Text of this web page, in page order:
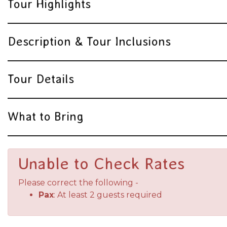
Tour Highlights
Description & Tour Inclusions
Tour Details
What to Bring
Unable to Check Rates
Please correct the following -
Pax: At least 2 guests required